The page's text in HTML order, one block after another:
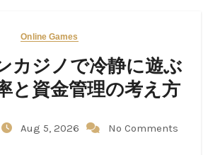
Online Games
カジノで冷静に遊ぶ
と資金管理の考え方
Aug 5, 2026 No Comments